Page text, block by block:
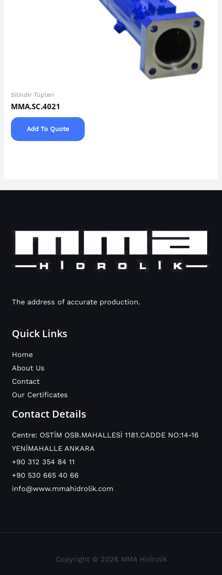
Silindir Tüpleri
MMA.SC.4021
Add To Quote
The address of accurate production.
Quick Links
Home
About Us
Contact
Our Certificates
Contact Details
Centre: OSTİM OSB.MAHALLESİ 1181.CADDE NO:14-16
YENİMAHALLE ANKARA
+90 312 354 84 11
+90 530 665 40 66
info@www.mmahidrolik.com
Copyright © 2026 MMA Hidrolik